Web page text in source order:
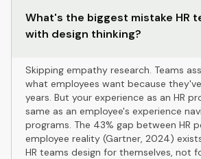
What's the biggest mistake HR
with design thinking?
Skipping empathy research. Teams
what employees want because they've
years. But your experience as an HR
same as an employee's experience
programs. The 43% gap between HR
employee reality (Gartner, 2024)
HR teams design for themselves, not